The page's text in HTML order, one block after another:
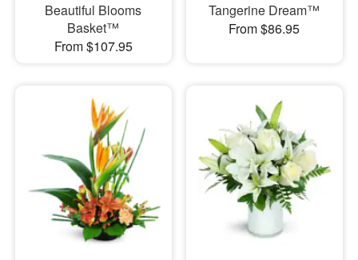
Beautiful Blooms
Basket™
From $107.95
Tangerine Dream™
From $86.95